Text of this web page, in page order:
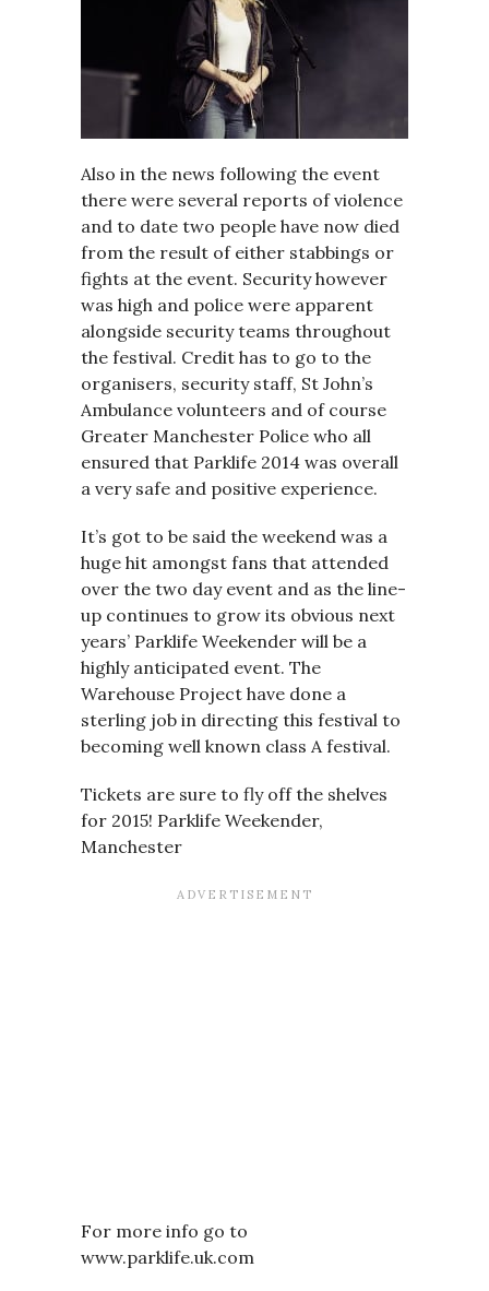
Also in the news following the event
there were several reports of violence
and to date two people have now died
from the result of either stabbings or
fights at the event. Security however
was high and police were apparent
alongside security teams throughout
the festival. Credit has to go to the
organisers, security staff, St John’s
Ambulance volunteers and of course
Greater Manchester Police who all
ensured that Parklife 2014 was overall
a very safe and positive experience.
It’s got to be said the weekend was a
huge hit amongst fans that attended
over the two day event and as the line-
up continues to grow its obvious next
years’ Parklife Weekender will be a
highly anticipated event. The
Warehouse Project have done a
sterling job in directing this festival to
becoming well known class A festival.
Tickets are sure to fly off the shelves
for 2015! Parklife Weekender,
Manchester
For more info go to
www.parklife.uk.com